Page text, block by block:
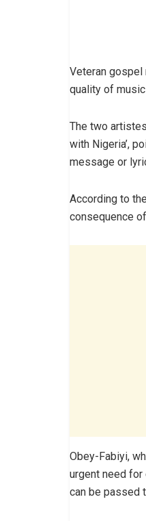
Veteran gospel
quality of
The two
with Nigeria’,
message or
According to
consequence
Obey-Fabiyi,
urgent need
can be passed